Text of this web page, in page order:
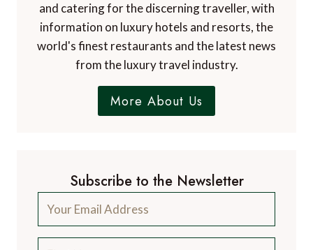
and catering for the discerning traveller, with
information on luxury hotels and resorts, the
world's finest restaurants and the latest news
from the luxury travel industry.
More About Us
Subscribe to the Newsletter